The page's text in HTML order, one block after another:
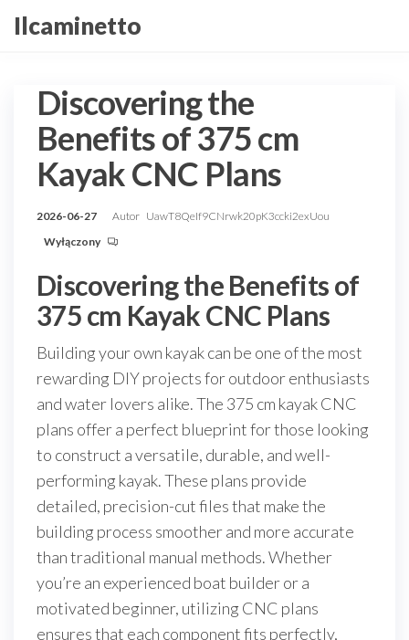
Przejdź
doIlcaminetto
Discovering the
Benefits of 375 cm
Kayak CNC Plans
2026-06-27 Autor UawT8QeIf9CNrwk20pK3ccki2exUou
Wyłączony
Discovering the Benefits of
375 cm Kayak CNC Plans
Building your own kayak can be one of the most
rewarding DIY projects for outdoor enthusiasts
and water lovers alike. The 375 cm kayak CNC
plans offer a perfect blueprint for those looking
to construct a versatile, durable, and well-
performing kayak. These plans provide
detailed, precision-cut files that make the
building process smoother and more accurate
than traditional manual methods. Whether
you’re an experienced boat builder or a
motivated beginner, utilizing CNC plans
ensures that each component fits perfectly,